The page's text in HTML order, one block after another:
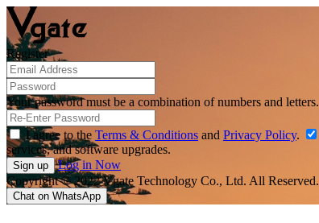
Register
Your password must be a combination of numbers and letters.
I agree to the Terms & Conditions and Privacy Policy.
services, and software upgrades.
Log in Now
Copyright © 2022 Vgate Technology Co., Ltd. All Reserved.
Chat on WhatsApp